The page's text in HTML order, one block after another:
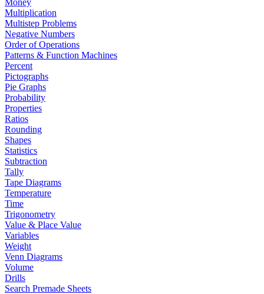
Money
Multiplication
Multistep Problems
Negative Numbers
Order of Operations
Patterns & Function Machines
Percent
Pictographs
Pie Graphs
Probability
Properties
Ratios
Rounding
Shapes
Statistics
Subtraction
Tally
Tape Diagrams
Temperature
Time
Trigonometry
Value & Place Value
Variables
Weight
Venn Diagrams
Volume
Drills
Search Premade Sheets